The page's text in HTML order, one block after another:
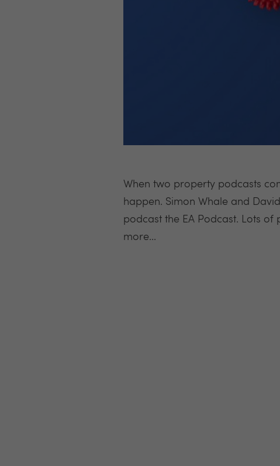
When two property podcasts
happen. Simon Whale and
podcast the EA Podcast. Lots
more...